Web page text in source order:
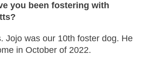
you been fostering with
Jojo was our 10th foster dog. He
in October of 2022.